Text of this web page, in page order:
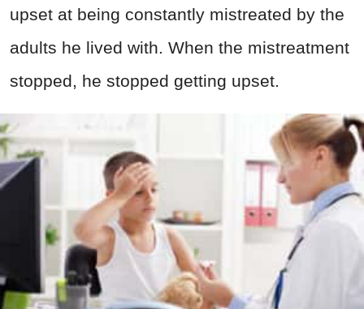
upset at being constantly mistreated by the
adults he lived with. When the mistreatment
stopped, he stopped getting upset.